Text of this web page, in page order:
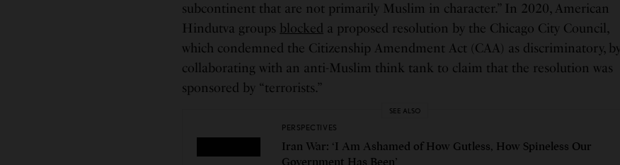
subcontinent that are not primarily Muslim in character.” In 2020, American
Hindutva groups blocked a proposed resolution by the Chicago City Council,
which condemned the Citizenship Amendment Act (CAA) as discriminatory, by
collaborating with an anti-Muslim think tank to claim that the resolution was
sponsored by “terrorists.”
SEE ALSO
PERSPECTIVES
Iran War: ‘I Am Ashamed of How Gutless, How Spineless Our
Government Has Been’